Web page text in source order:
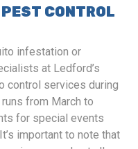
CONTROL
infestation or
at Ledford’s
control services during
from March to
for special events
important to note that